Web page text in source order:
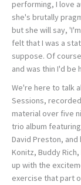
performing, I love
she's brutally
but she will say,
felt that I was a
suppose. Of
and was thin I'd be
We're here to talk
Sessions,
material over five
trio album
David Preston, and
Konitz, Buddy
up with the
exercise that part